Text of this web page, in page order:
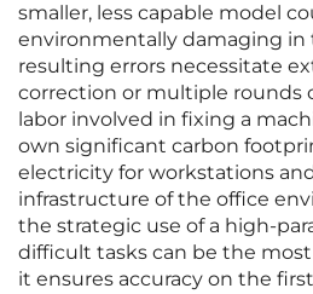
smaller, less capable model
environmentally damaging in
resulting errors necessitate
correction or multiple rounds
labor involved in fixing a
own significant carbon
electricity for workstations
infrastructure of the office
the strategic use of a high-
difficult tasks can be the
it ensures accuracy on the